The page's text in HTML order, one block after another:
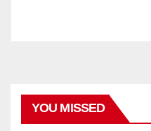
YOU MISSED